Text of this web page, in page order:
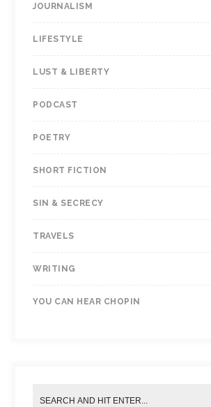
JOURNALISM
LIFESTYLE
LUST & LIBERTY
PODCAST
POETRY
SHORT FICTION
SIN & SECRECY
TRAVELS
WRITING
YOU CAN HEAR CHOPIN